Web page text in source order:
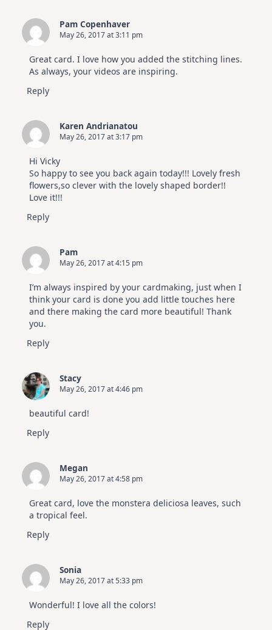
Hop
Pam Copenhaver
May 26, 2017 at 3:11 pm
Great card. I love how you added the stitching lines.
As always, your videos are inspiring.
Reply
Karen Andrianatou
May 26, 2017 at 3:17 pm
Hi Vicky
So happy to see you back again today!!! Lovely fresh
flowers,so clever with the lovely shaped border!!
Love it!!!
Reply
Pam
May 26, 2017 at 4:15 pm
I’m always inspired by your cardmaking, just when I
think your card is done you add little touches here
and there making the card more beautiful! Thank
you.
Reply
Stacy
May 26, 2017 at 4:46 pm
beautiful card!
Reply
Megan
May 26, 2017 at 4:58 pm
Great card, love the monstera deliciosa leaves, such
a tropical feel.
Reply
Sonia
May 26, 2017 at 5:33 pm
Wonderful! I love all the colors!
Reply